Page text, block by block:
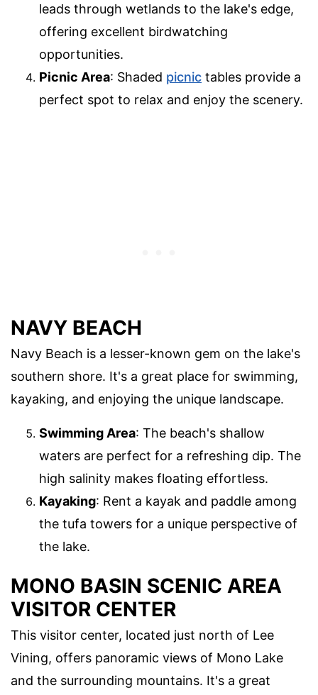
leads through wetlands to the lake's edge,
offering excellent birdwatching
opportunities.
Picnic Area: Shaded picnic tables provide a
perfect spot to relax and enjoy the scenery.
NAVY BEACH
Navy Beach is a lesser-known gem on the lake's
southern shore. It's a great place for swimming,
kayaking, and enjoying the unique landscape.
Swimming Area: The beach's shallow
waters are perfect for a refreshing dip. The
high salinity makes floating effortless.
Kayaking: Rent a kayak and paddle among
the tufa towers for a unique perspective of
the lake.
MONO BASIN SCENIC AREA
VISITOR CENTER
This visitor center, located just north of Lee
Vining, offers panoramic views of Mono Lake
and the surrounding mountains. It's a great